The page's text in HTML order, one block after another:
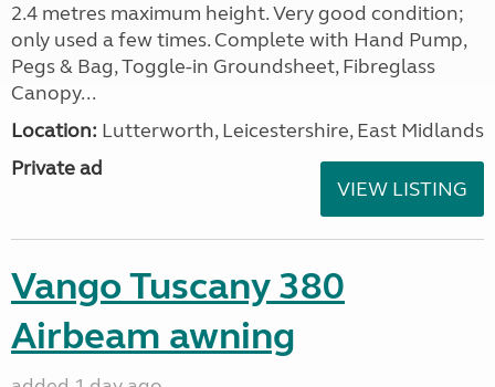
2.4 metres maximum height. Very good condition;
only used a few times. Complete with Hand Pump,
Pegs & Bag, Toggle-in Groundsheet, Fibreglass
Canopy...
Location: Lutterworth, Leicestershire, East Midlands
Private ad
VIEW LISTING
Vango Tuscany 380
Airbeam awning